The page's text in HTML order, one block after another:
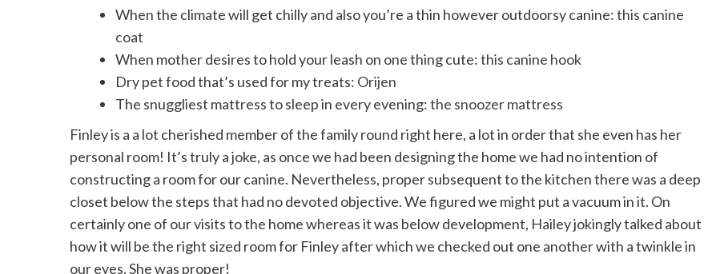
When the climate will get chilly and also you’re a thin however outdoorsy canine:this canine
coat
When mother desires to hold your leash on one thing cute:this canine hook
Dry pet food that’s used for my treats: Orijen
The snuggliest mattress to sleep in every evening:the snoozer mattress
Finley is a a lot cherished member of the family round right here, a lot in order that she even has her
personal room! It’s truly a joke, as once we had been designing the home we had no intention of
constructing a room for our canine. Nevertheless, proper subsequent to the kitchen there was a deep
closet below the steps that had no devoted objective. We figured we might put a vacuum in it. On
certainly one of our visits to the home whereas it was below development, Hailey jokingly talked about
how it will be the right sized room for Finley after which we checked out one another with a twinkle in
our eyes. She was proper!